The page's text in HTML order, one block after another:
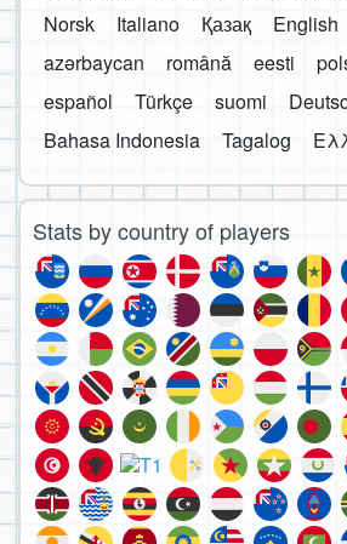
Norsk
Italiano Қазақ English
azərbaycan
română eesti
español
Türkçe suomi
Bahasa Indonesia
Tagalog
Stats by country of players